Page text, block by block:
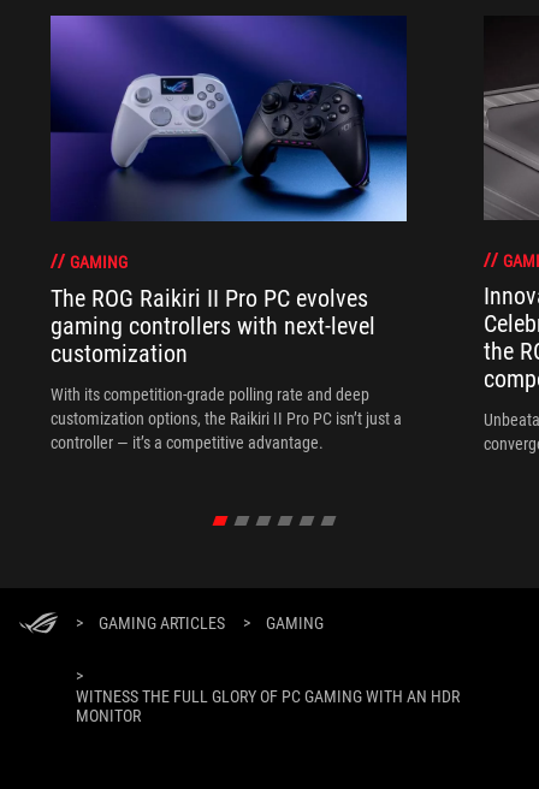
GAMING
The ROG Raikiri II Pro PC evolves
gaming controllers with next-level
customization
With its competition‑grade polling rate and deep
customization options, the Raikiri II Pro PC isn’t just a
controller — it’s a competitive advantage.
the
> GAMING ARTICLES > GAMING
>
WITNESS THE FULL GLORY OF PC GAMING WITH AN HDR
MONITOR